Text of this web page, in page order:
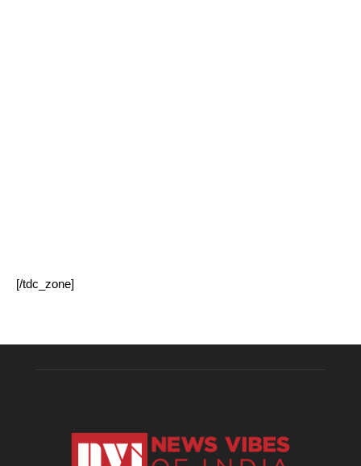
[/tdc_zone]